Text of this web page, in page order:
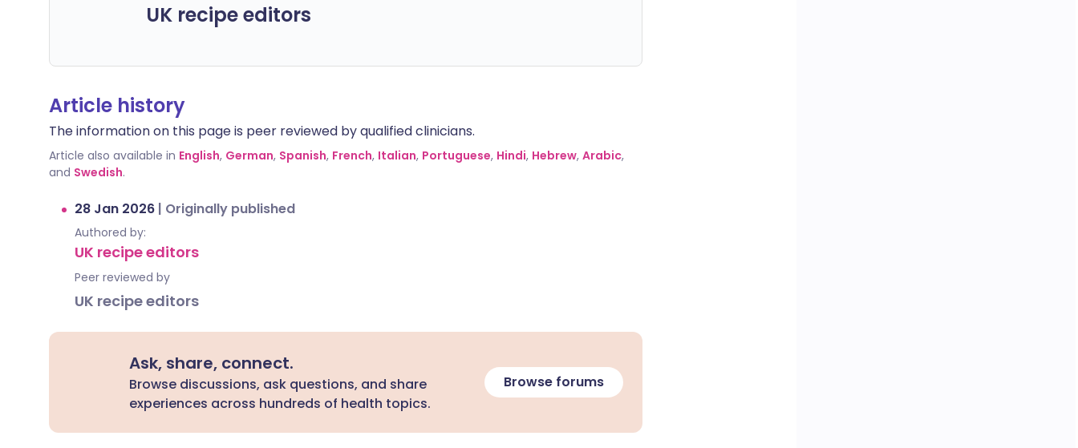
UK recipe editors
Article history
The information on this page is peer reviewed by qualified clinicians.
Article also available in English, German, Spanish, French, Italian, Portuguese, Hindi, Hebrew, Arabic,
and Swedish.
28 Jan 2026 | Originally published
Authored by:
UK recipe editors
Peer reviewed by
UK recipe editors
Ask, share, connect.
Browse discussions, ask questions, and share
experiences across hundreds of health topics.
Browse forums